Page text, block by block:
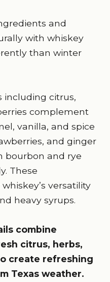
and
with whiskey
than winter
including citrus,
complement
vanilla, and spice
and ginger
bourbon and rye
These
versatility
heavy syrups.
combine
citrus, herbs,
create refreshing
Texas weather.